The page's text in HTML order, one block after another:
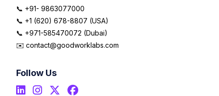
📞 +91- 9863077000
📞 +1 (620) 678-8807 (USA)
📞 +971-585470072 (Dubai)
✉️ contact@goodworklabs.com
Follow Us